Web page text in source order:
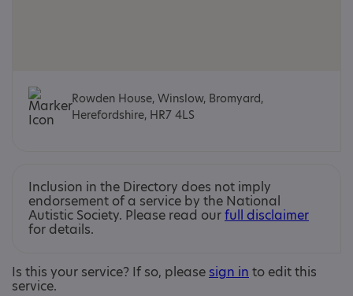
Rowden House, Winslow, Bromyard,
Herefordshire, HR7 4LS
Inclusion in the Directory does not imply
endorsement of a service by the National
Autistic Society. Please read ourfull disclaimer
for details.
Is this your service? If so, please sign in to edit this
service.